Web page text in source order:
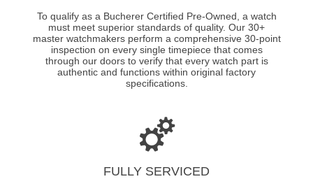
To qualify as a Bucherer Certified Pre-Owned, a watch
must meet superior standards of quality. Our 30+
master watchmakers perform a comprehensive 30-point
inspection on every single timepiece that comes
through our doors to verify that every watch part is
authentic and functions within original factory
specifications.
FULLY SERVICED